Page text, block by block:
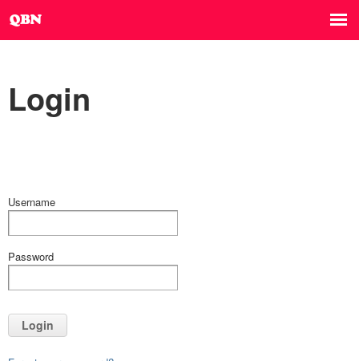
Login
Username
Password
Login